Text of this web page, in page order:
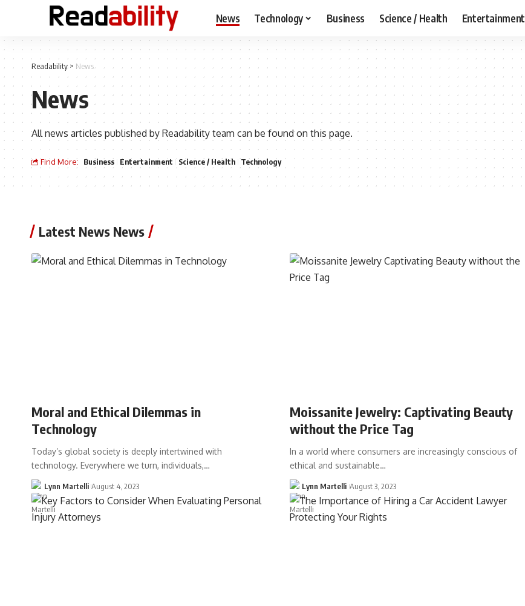
News Technology Business Science / Health Entertainment
Readability> News
News
All news articles published by Readability team can be found on this page.
Find More: Business Entertainment Science / Health Technology
Latest News News
Moral and Ethical Dilemmas in
Technology
Today’s global society is deeply intertwined with
technology. Everywhere we turn, individuals,…
Lynn Martelli August 4, 2023
Moissanite Jewelry: Captivating Beauty
without the Price Tag
In a world where consumers are increasingly conscious of
ethical and sustainable…
Lynn Martelli August 3, 2023